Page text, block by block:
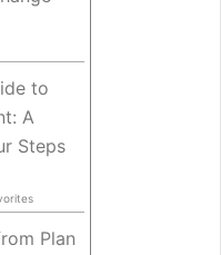
to
A
Steps
Plan